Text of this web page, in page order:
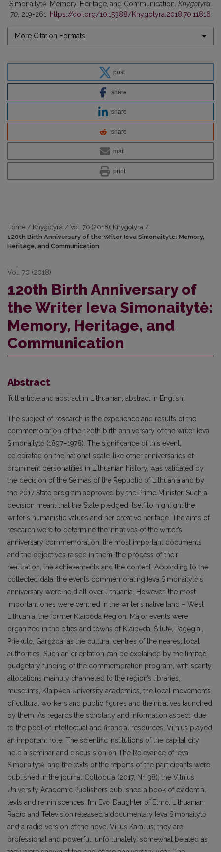
Simonaitytė: Memory, Heritage, and Communication. Knygotyra
70 , 219-261. https://doi.org/10.15388/Knygotyra.2018.70.11816
More Citation Formats
post
share
share
share
mail
print
Home / Knygotyra / Vol. 70 (2018): Knygotyra /
120th Birth Anniversary of the Writer Ieva Simonaitytė: Memory,
Heritage, and Communication
Vol. 70 (2018)
120th Birth Anniversary of
the Writer Ieva Simonaitytė:
Memory, Heritage, and
Communication
Abstract
[full article and abstract in Lithuanian; abstract in English]
The subject of research is the experience and results of the
commemoration of the 120th birth anniversary of the writer Ieva
Simonaitytė (1897–1978). The significance of this event,
celebrated on the national scale, like other anniversaries of
prominent personalities in Lithuanian history, was validated by
the decision of the Seimas of the Republic of Lithuania and by
the 2017 State program,approved by the Prime Minister. Such a
decision meant that the State pledged itself to highlight the
writer‘s humanistic values and her creative heritage. The aims of
research were to determine the initiatives of the writer’s
anniversary commemoration, the most important documents
and the objectives raised in them, the process of their
realization, the achievements and the content. According to the
collected data, the events commemorating Ieva Simonaitytė‘s
anniversary were held all over Lithuania. However, the most
important ones were centred in the writer’s native land – West
Lithuania, the former Klaipėda Region. Major events were
organized in the cities and towns of Klaipėda, Šilutė, Pagėgiai,
Priekulė, Gargždai as the cultural centres of the nearest local
authorities. Such an orientation can be explained by the limited
budgetary funding of the commemoration program, with scanty
allocations mainuly channeled to the region’s libraries,
museums, Klaipėda University academics, the local movements
of cultural workers and public figures and theinitiatives launched
by them. As regards the scholarly and information aspect, due
to the pool of intellectual and financial resources, Vilnius played
an important role. The scientific institutions of the capital city
held a seminar and discus sion on The Relevance of Ieva
Simonaitytė, and the texts of the reports of the participants were
published in the journal Colloquia (2017, Nr. 38); the Vilnius
University Academic Publishers published a book of evidential
texts and reminiscences, I’m Evė, Daughter of Etmė. Lithuanian
Radio and Television released a documentary Ieva Simonaitytė
and a radio version of the novel Vilius Karalius; they are
professional and powerful, unfortunately, somewhat belated as